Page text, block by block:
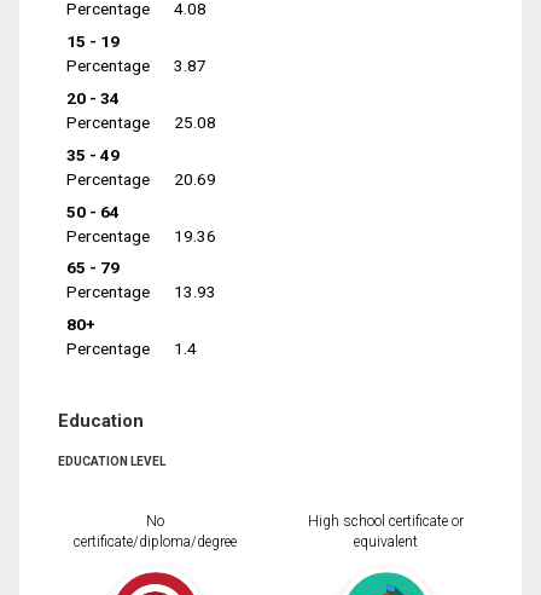
Percentage
4.08
15 - 19
Percentage
3.87
20 - 34
Percentage
25.08
35 - 49
Percentage
20.69
50 - 64
Percentage
19.36
65 - 79
Percentage
13.93
80+
Percentage
1.4
Education
EDUCATION LEVEL
No
certificate/diploma/degree
High school certificate or
equivalent